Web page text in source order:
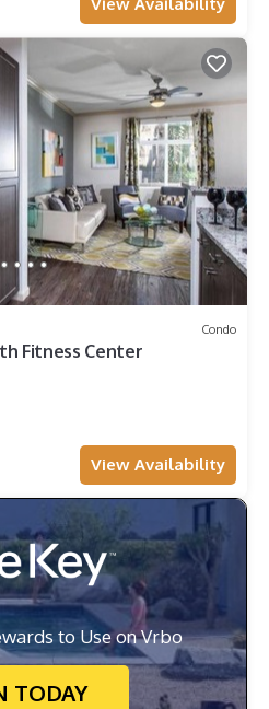
View Availability
Condo
Fitness Center
View Availability
to Use on Vrbo
TODAY